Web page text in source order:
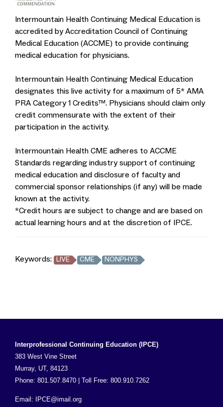
Intermountain Health Continuing Medical Education is
accredited by Accreditation Council of Continuing
Medical Education (ACCME) to provide continuing
medical education for physicians.
Intermountain Health Continuing Medical Education
designates this live activity for a maximum of 5* AMA
PRA Category 1 Credits™. Physicians should claim only
credit commensurate with the extent of their
participation in the activity.
Intermountain Health CME adheres to ACCME
Standards regarding industry support of continuing
medical education and disclosure of faculty and
commercial sponsor relationships (if any) will be made
known at the activity.
*Credit hours are subject to change and are based on
actual learning hours and at the discretion of IPCE.
Keywords: LIVE CME NONPHYS
Interprofessional Continuing Education (IPCE)
383 West Vine Street
Murray, UT, 84123
Phone: 801.507.8470 | Toll Free: 800.910.7262
Email: IPCE@imail.org